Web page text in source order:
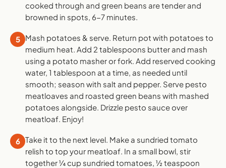
cooked through and green beans are tender and
browned in spots, 6-7 minutes.
5
Mash potatoes & serve. Return pot with potatoes to
medium heat. Add 2 tablespoons butter and mash
using a potato masher or fork. Add reserved cooking
water, 1 tablespoon at a time, as needed until
smooth; season with salt and pepper. Serve pesto
meatloaves and roasted green beans with mashed
potatoes alongside. Drizzle pesto sauce over
meatloaf. Enjoy!
6 Take it to the next level. Make a sundried tomato
relish to top your meatloaf. In a small bowl, stir
together ¼ cup sundried tomatoes, ½ teaspoon